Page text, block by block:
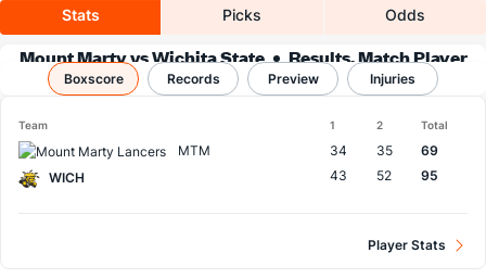
Stats Picks Odds
Mount Marty vs Wichita State
Results, Match Player
Stats & Records
Boxscore Records Preview Injuries
Team 1 2 Total
MTM 34 35
69
WICH
43 52 95
Player Stats